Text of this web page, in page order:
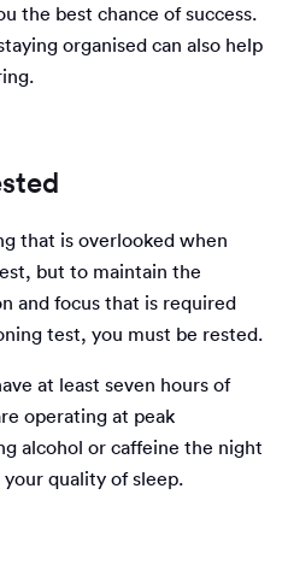
the best chance of success.
organised can also help
that is overlooked when
but to maintain the
and focus that is required
test, you must be rested.
at least seven hours of
operating at peak
alcohol or caffeine the night
quality of sleep.